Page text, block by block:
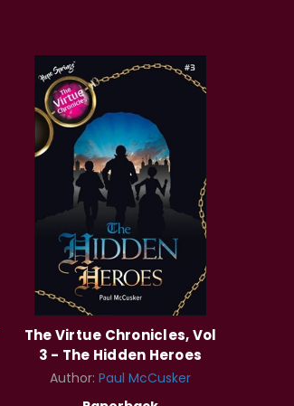
The Virtue Chronicles, Vol
3 - The Hidden Heroes
Author: Paul McCusker